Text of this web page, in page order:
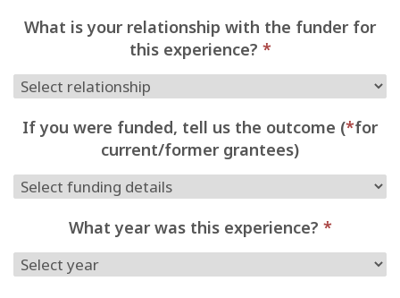
What is your relationship with the funder for
this experience? *
If you were funded, tell us the outcome (*for
current/former grantees)
What year was this experience? *